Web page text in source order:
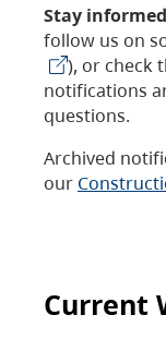
Stay informed
follow us on
), or check
notifications
questions.
Archived
our
Current